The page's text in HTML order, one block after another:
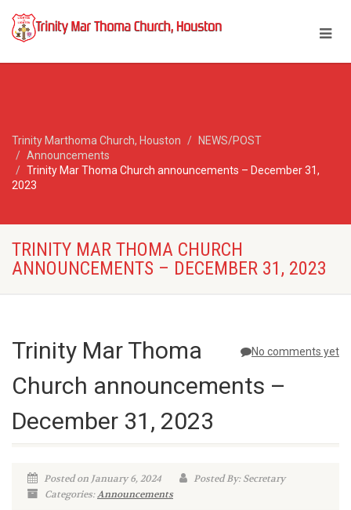
Trinity Marthoma Church, Houston
NEWS/POST
Announcements
Trinity Mar Thoma Church announcements – December 31,
2023
TRINITY MAR THOMA CHURCH
ANNOUNCEMENTS – DECEMBER 31, 2023
No comments yet
Trinity Mar Thoma
Church announcements –
December 31, 2023
Posted on January 6, 2024
Posted By: Secretary
Categories:Announcements